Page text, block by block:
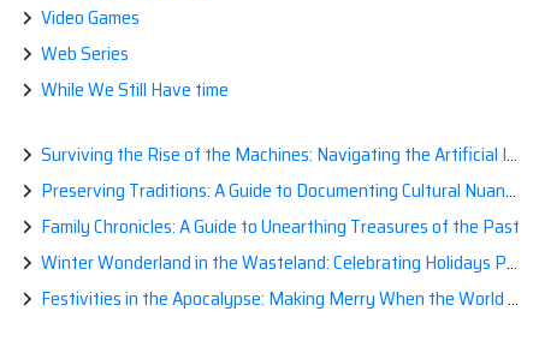
Video Games
Web Series
While We Still Have time
Surviving the Rise of the Machines: Navigating the Artificial Intelligence Apocalypse with Confidence
Preserving Traditions: A Guide to Documenting Cultural Nuances for Posterity
Family Chronicles: A Guide to Unearthing Treasures of the Past
Winter Wonderland in the Wasteland: Celebrating Holidays Post-Apocalypse
Festivities in the Apocalypse: Making Merry When the World is a Little Less Jolly